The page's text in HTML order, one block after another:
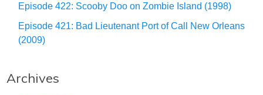
Episode 422: Scooby Doo on Zombie Island (1998)
Episode 421: Bad Lieutenant Port of Call New Orleans
(2009)
Archives